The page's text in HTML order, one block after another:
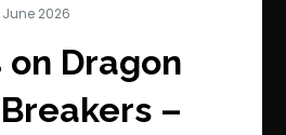
on Dragon
–